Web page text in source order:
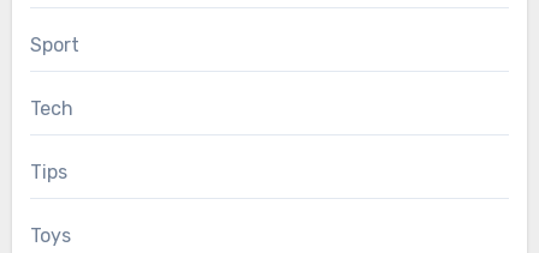
Sport
Tech
Tips
Toys